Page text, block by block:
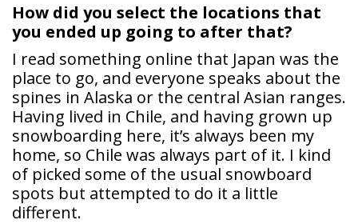
How did you select the locations that
you ended up going to after that?
I read something online that Japan was the
place to go, and everyone speaks about the
spines in Alaska or the central Asian ranges.
Having lived in Chile, and having grown up
snowboarding here, it’s always been my
home, so Chile was always part of it. I kind
of picked some of the usual snowboard
spots but attempted to do it a little
different.